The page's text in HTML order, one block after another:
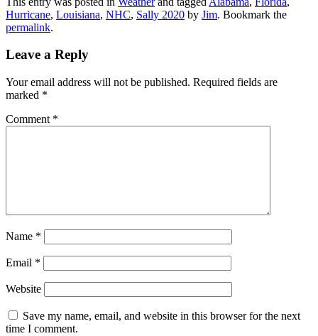
Hurricane, Louisiana, NHC, Sally 2020 by Jim. Bookmark the
permalink.
Leave a Reply
Your email address will not be published. Required fields are
marked *
Comment *
Name *
Email *
Website
Save my name, email, and website in this browser for the next
time I comment.